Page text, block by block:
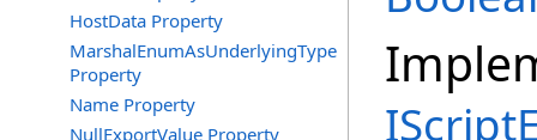
HostData Property
MarshalEnumAsUnderlyingType
Property
Name Property
NullExportValue Property